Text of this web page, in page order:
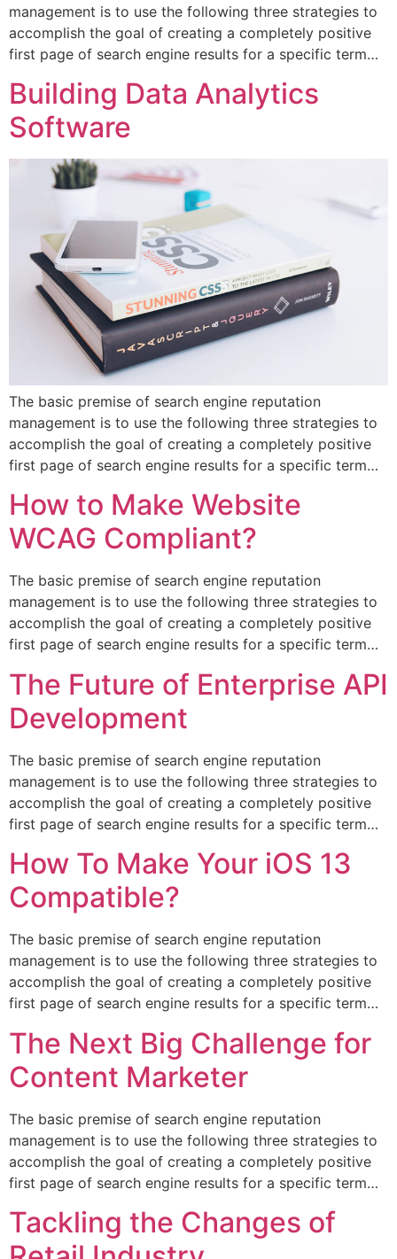
management is to use the following three strategies to
accomplish the goal of creating a completely positive
first page of search engine results for a specific term…
Building Data Analytics
Software
The basic premise of search engine reputation
management is to use the following three strategies to
accomplish the goal of creating a completely positive
first page of search engine results for a specific term…
How to Make Website
WCAG Compliant?
The basic premise of search engine reputation
management is to use the following three strategies to
accomplish the goal of creating a completely positive
first page of search engine results for a specific term…
The Future of Enterprise API
Development
The basic premise of search engine reputation
management is to use the following three strategies to
accomplish the goal of creating a completely positive
first page of search engine results for a specific term…
How To Make Your iOS 13
Compatible?
The basic premise of search engine reputation
management is to use the following three strategies to
accomplish the goal of creating a completely positive
first page of search engine results for a specific term…
The Next Big Challenge for
Content Marketer
The basic premise of search engine reputation
management is to use the following three strategies to
accomplish the goal of creating a completely positive
first page of search engine results for a specific term…
Tackling the Changes of